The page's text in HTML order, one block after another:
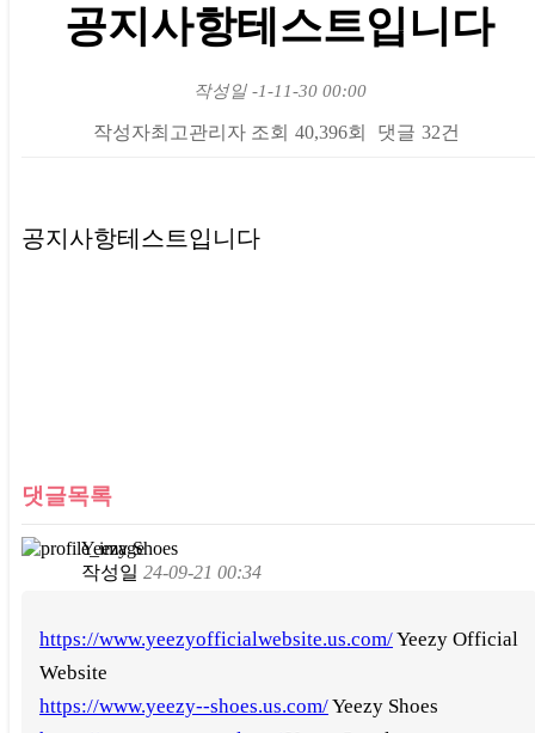
공지사항테스트입니다
작성일-1-11-30 00:00
작성자최고관리자 조회 40,396회 댓글 32건
공지사항테스트입니다
댓글목록
Yeezy Shoes
작성일 24-09-21 00:34
https://www.yeezyofficialwebsite.us.com/Yeezy Official
Website
https://www.yeezy--shoes.us.com/Yeezy Shoes